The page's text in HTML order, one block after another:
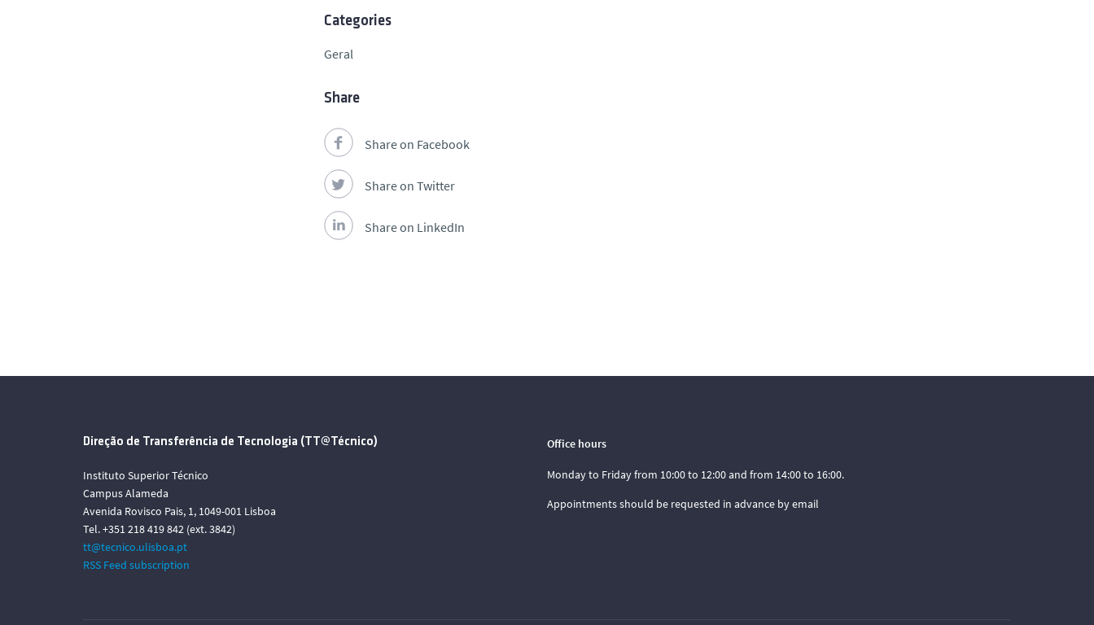
Categories
Geral
Share
Share on Facebook
Share on Twitter
Share on LinkedIn
Direção de Transferência de Tecnologia (TT@Técnico)
Instituto Superior Técnico
Campus Alameda
Avenida Rovisco Pais, 1, 1049-001 Lisboa
Tel. +351 218 419 842 (ext. 3842)
tt@tecnico.ulisboa.pt
RSS Feed subscription
Office hours
Monday to Friday from 10:00 to 12:00 and from 14:00 to 16:00.
Appointments should be requested in advance by email